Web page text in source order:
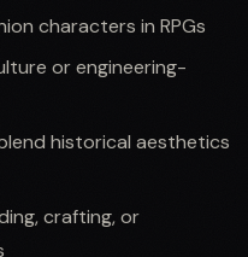
characters in RPGs
or engineering-
historical aesthetics
crafting, or